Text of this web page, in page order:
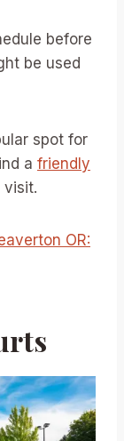
before
be used
spot for
a friendly
visit.
OR: